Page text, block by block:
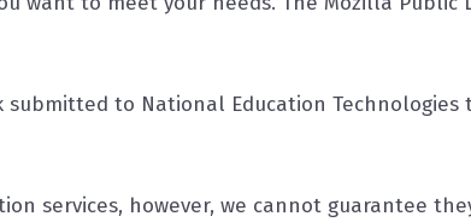
to National Education Technologies
services, however, we cannot guarantee